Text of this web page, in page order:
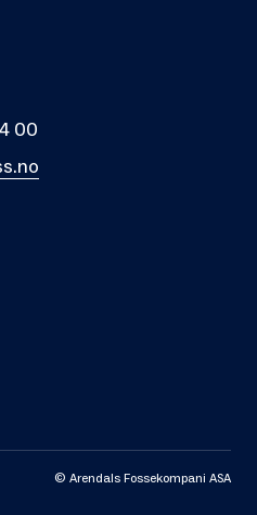
00
© Arendals Fossekompani ASA